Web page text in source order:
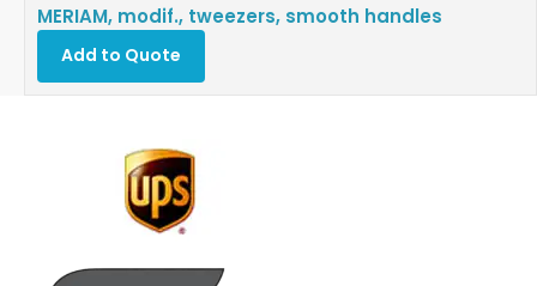
MERIAM, modif., tweezers, smooth handles
Add to Quote